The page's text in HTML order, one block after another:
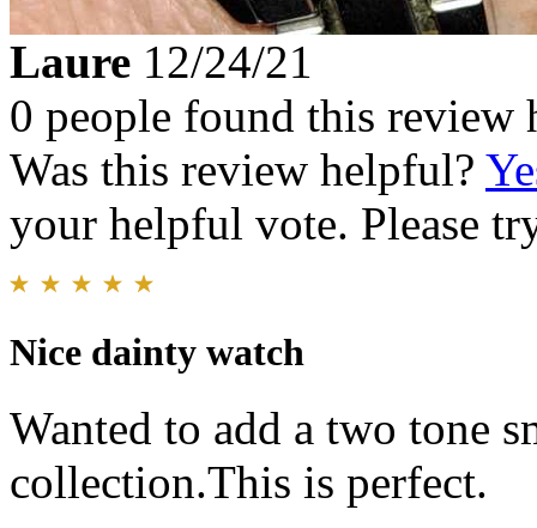
Laure 12/24/21
0 people found this review
Was this review helpful?
your helpful vote. Please
Nice dainty watch
Wanted to add a two tone
collection.This is perfect.